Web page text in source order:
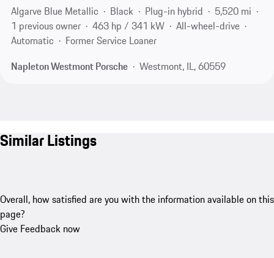
Algarve Blue Metallic
Black Plug-in hybrid
5,520 mi
1 previous owner
463 hp / 341 kW
All-wheel-drive
Automatic
Former Service Loaner
Napleton Westmont Porsche
Westmont, IL, 60559
Similar Listings
Overall, how satisfied are you with the information available on this
page?
Give Feedback now